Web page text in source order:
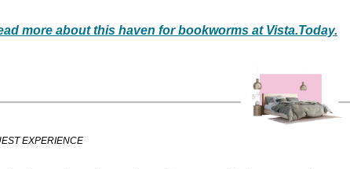
more about this haven for bookworms at Vista.Today.
EXPERIENCE